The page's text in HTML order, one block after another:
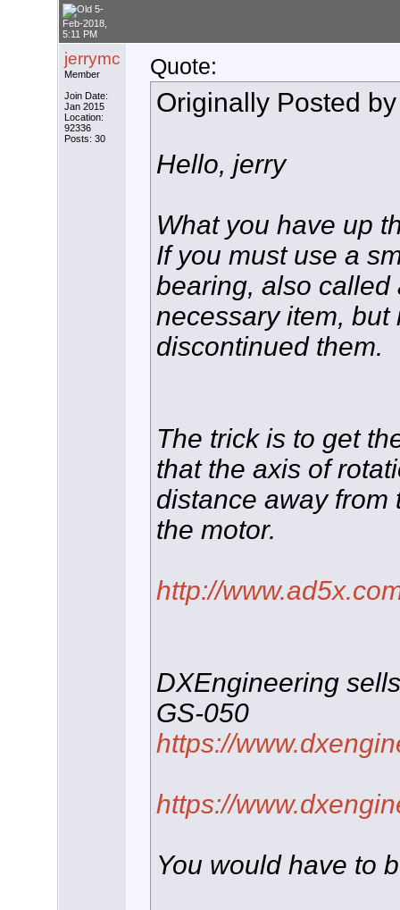
5-
Feb-2018,
5:11 PM
jerrymc
Member
Join Date:
Jan 2015
Location:
92336
Posts: 30
Quote:
Originally Posted
Hello, jerry
What you have up
If you must use a
bearing, also
necessary item,
discontinued them.
The trick is to get
that the axis of
distance away from
the motor.
http://
DXEngineering
GS-050
https://
https://
You would have to